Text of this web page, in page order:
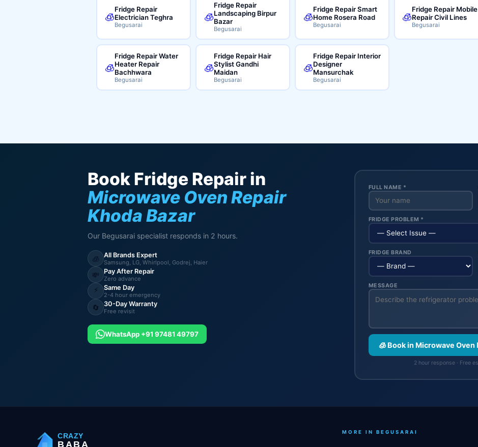
🧊
Fridge Repair
Electrician Teghra
Begusarai
🧊
Fridge Repair
Landscaping Birpur
Bazar
Begusarai
🧊
Fridge Repair Smart
Home Rosera Road
Begusarai
🧊
Fridge Repair Mobile
Repair Civil Lines
Begusarai
🧊
Fridge Repair Water
Heater Repair
Bachhwara
Begusarai
🧊
Fridge Repair Hair
Stylist Gandhi
Maidan
Begusarai
🧊
Fridge Repair Interior
Designer
Mansurchak
Begusarai
Book Fridge Repair in
Microwave Oven Repair
Khoda Bazar
Our Begusarai specialist responds in 2 hours.
🧊 All Brands Expert
Samsung, LG, Whirlpool, Godrej, Haier
💸 Pay After Repair
Zero advance
⚡ Same Day
2-4 hour emergency
🔄 30-Day Warranty
Free revisit
WhatsApp +91 97481 49797
FULL NAME *
FRIDGE PROBLEM *
FRIDGE BRAND
MESSAGE
🧊 Book in Microwave
2 hour response · Free
CRAZY
BABA
MORE IN BEGUSARAI